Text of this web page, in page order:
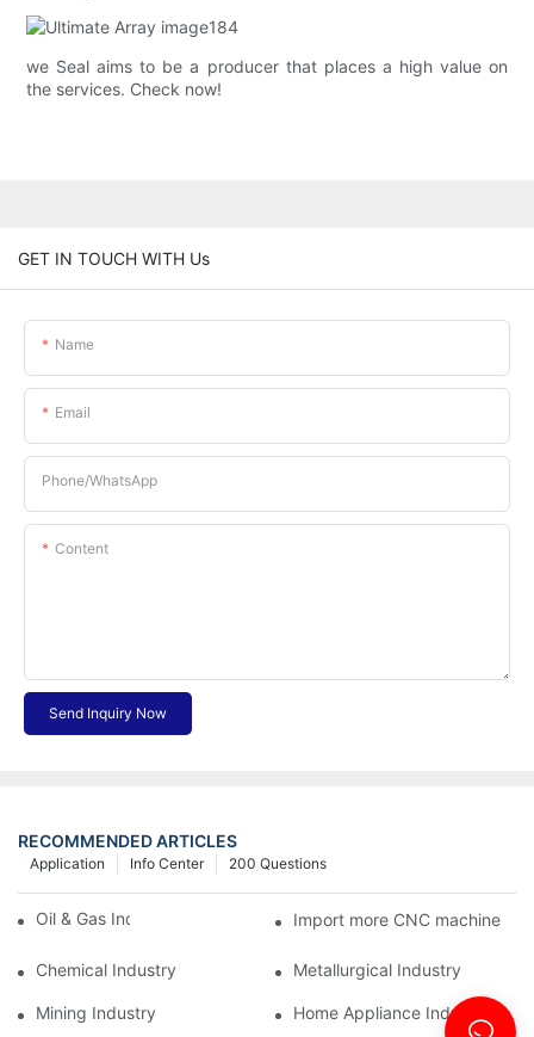
we Seal aims to be a producer that places a high value on
the services. Check now!
GET IN TOUCH WITH Us
Name
Email
Phone/whatsApp
Content
Send Inquiry Now
RECOMMENDED ARTICLES
200 Questions
Info Center
Application
Oil & Gas Industry Import more CNC machine
Chemical Industry Metallurgical Industry
Mining Industry Home Appliance Industry